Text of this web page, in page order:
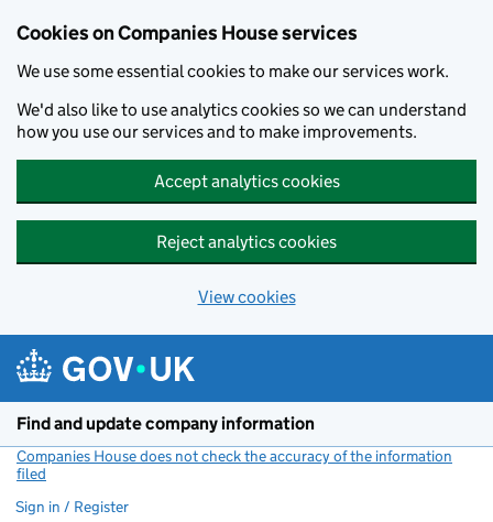
Cookies on Companies House services
We use some essential cookies to make our services work.
We'd also like to use analytics cookies so we can understand
how you use our services and to make improvements.
Accept analytics cookies
Reject analytics cookies
View cookies
Find and update company information
Companies House does not check the accuracy of the information
filed
Sign in / Register